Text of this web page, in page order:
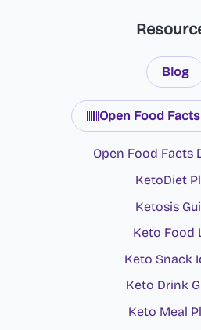
Blog
Open Food
Open Food Facts
KetoDiet
Ketosis
Keto Food
Keto Snack
Keto Drink
Keto Meal